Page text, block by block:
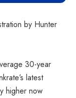
by Hunter
30-year
latest
higher now